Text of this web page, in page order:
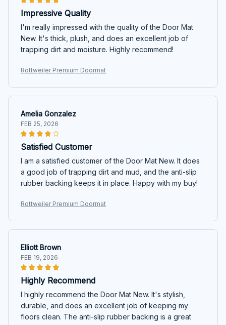
Impressive Quality
I'm really impressed with the quality of the Door Mat
New. It's thick, plush, and does an excellent job of
trapping dirt and moisture. Highly recommend!
Rottweiler Premium Doormat
Amelia Gonzalez
FEB 25, 2026
Satisfied Customer
I am a satisfied customer of the Door Mat New. It does
a good job of trapping dirt and mud, and the anti-slip
rubber backing keeps it in place. Happy with my buy!
Rottweiler Premium Doormat
Elliott Brown
FEB 19, 2026
Highly Recommend
I highly recommend the Door Mat New. It's stylish,
durable, and does an excellent job of keeping my
floors clean. The anti-slip rubber backing is a great